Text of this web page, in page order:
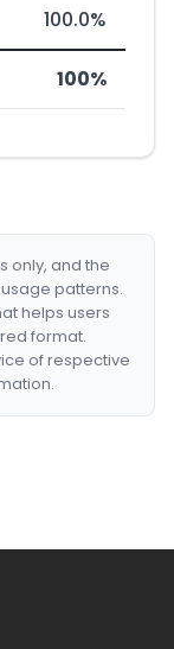
100.0%
100%
only, and the
patterns.
helps users
format.
of respective